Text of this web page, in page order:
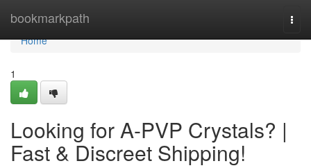
bookmarkpath
Home
Home
1
Looking for A-PVP Crystals? |
Fast & Discreet Shipping!